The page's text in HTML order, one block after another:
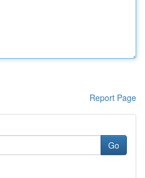
Report Page
Go